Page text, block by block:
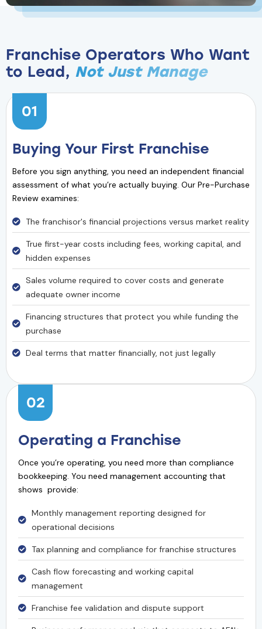
Franchise Operators Who Want
to Lead, Not Just Manage
01
Buying Your First Franchise
Before you sign anything, you need an independent financial
assessment of what you’re actually buying. Our Pre-Purchase
Review examines:
The franchisor's financial projections versus market reality
True first-year costs including fees, working capital, and
hidden expenses
Sales volume required to cover costs and generate
adequate owner income
Financing structures that protect you while funding the
purchase
Deal terms that matter financially, not just legally
02
Operating a Franchise
Once you’re operating, you need more than compliance
bookkeeping. You need management accounting that
shows provide:
Monthly management reporting designed for
operational decisions
Tax planning and compliance for franchise structures
Cash flow forecasting and working capital
management
Franchise fee validation and dispute support